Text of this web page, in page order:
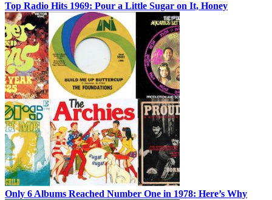
Top Radio Hits 1969: Pour a Little Sugar on It, Honey
Only 6 Albums Reached Number One in 1978: Here’s Why